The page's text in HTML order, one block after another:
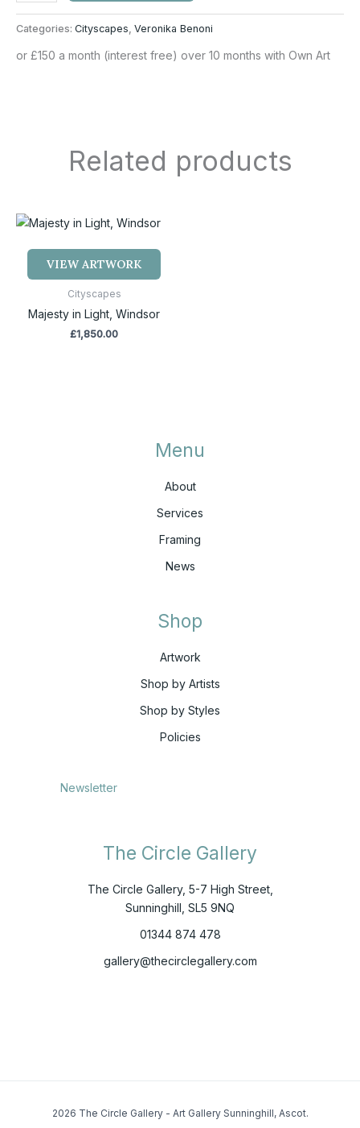
Categories: Cityscapes, Veronika Benoni
or £150 a month (interest free) over 10 months with Own Art
Related products
VIEW ARTWORK
Cityscapes
Majesty in Light, Windsor
£1,850.00
Menu
About
Services
Framing
News
Shop
Artwork
Shop by Artists
Shop by Styles
Policies
Newsletter
The Circle Gallery
The Circle Gallery, 5-7 High Street,
Sunninghill, SL5 9NQ
01344 874 478
gallery@thecirclegallery.com
2026 The Circle Gallery - Art Gallery Sunninghill, Ascot.